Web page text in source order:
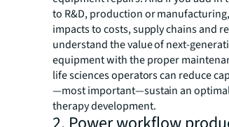
to R&D, production or
impacts to costs, supply chains and
understand the value of next-
equipment with the proper
life sciences operators can reduce
—most important—sustain an
therapy development.